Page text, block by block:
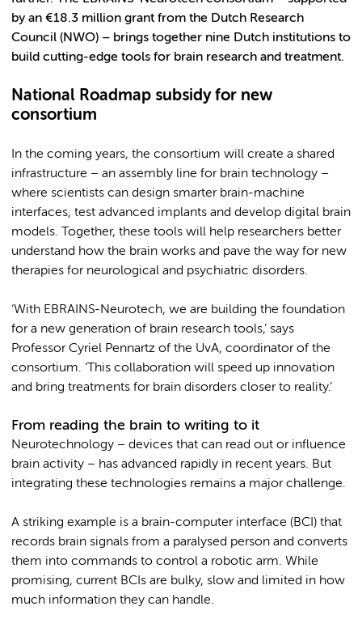
by an €18.3 million grant from the Dutch Research
Council (NWO) – brings together nine Dutch institutions to
build cutting-edge tools for brain research and treatment.
National Roadmap subsidy for new
consortium
In the coming years, the consortium will create a shared
infrastructure – an assembly line for brain technology –
where scientists can design smarter brain-machine
interfaces, test advanced implants and develop digital brain
models. Together, these tools will help researchers better
understand how the brain works and pave the way for new
therapies for neurological and psychiatric disorders.
‘With EBRAINS-Neurotech, we are building the foundation
for a new generation of brain research tools,’ says
Professor Cyriel Pennartz of the UvA, coordinator of the
consortium. ‘This collaboration will speed up innovation
and bring treatments for brain disorders closer to reality.’
From reading the brain to writing to it
Neurotechnology – devices that can read out or influence
brain activity – has advanced rapidly in recent years. But
integrating these technologies remains a major challenge.
A striking example is a brain-computer interface (BCI) that
records brain signals from a paralysed person and converts
them into commands to control a robotic arm. While
promising, current BCIs are bulky, slow and limited in how
much information they can handle.